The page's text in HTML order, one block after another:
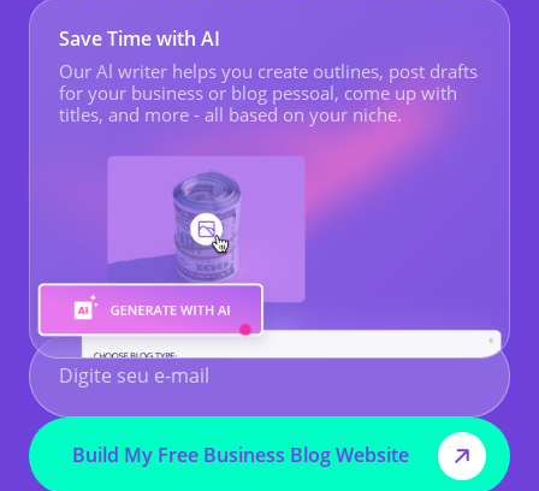
Save Time with AI
Our Al writer helps you create outlines, post drafts
for your business or blog pessoal, come up with
titles, and more - all based on your niche.
Build My Free Business Blog Website